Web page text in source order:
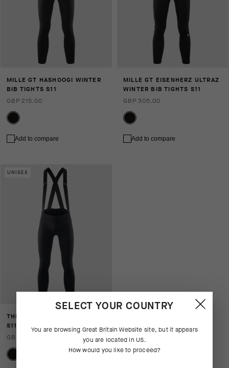
MILLE GT HASHOOGI WINTER
BIB TIGHTS S11
GBP 215.00
Add to compare
MILLE GT EISENHERZ ULTRAZ
WINTER BIB TIGHTS S11
GBP 305.00
Add to compare
UNISEX
THERMOBOOSTER BIB TIGHTS
S11 - NO INSERT
GBP 175.00
SELECT YOUR COUNTRY
You are browsing Great Britain Website site, but it appears
you are located in US.
How would you like to proceed?